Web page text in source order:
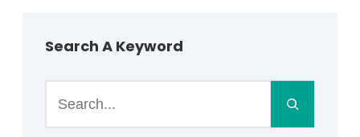
Search A Keyword